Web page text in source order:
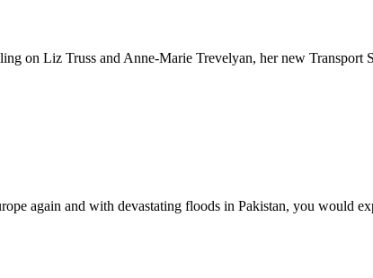
on Liz Truss and Anne-Marie Trevelyan, her new Transport
again and with devastating floods in Pakistan, you would